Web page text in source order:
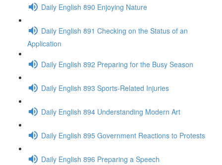
Daily English 890 Enjoying Nature
Daily English 891 Checking on the Status of an
Application
Daily English 892 Preparing for the Busy Season
Daily English 893 Sports-Related Injuries
Daily English 894 Understanding Modern Art
Daily English 895 Government Reactions to Protests
Daily English 896 Preparing a Speech